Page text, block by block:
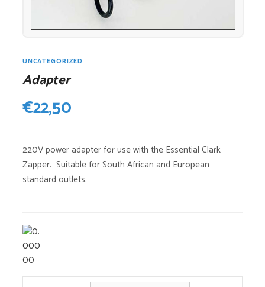
UNCATEGORIZED
Adapter
€22,50
220V power adapter for use with the Essential Clark
Zapper. Suitable for South African and European
standard outlets.